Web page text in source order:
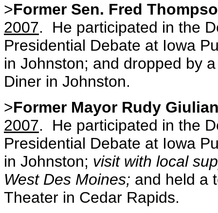
>Former Sen. Fred
2007. He participated in the
Presidential Debate at Iowa
in Johnston; and dropped by
Diner in Johnston.
>Former Mayor Rudy
2007. He participated in the
Presidential Debate at Iowa
in Johnston; visit with local
West Des Moines; and held a
Theater in Cedar Rapids.